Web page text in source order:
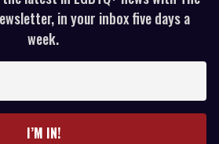
in your inbox five days a
week.
I’M IN!